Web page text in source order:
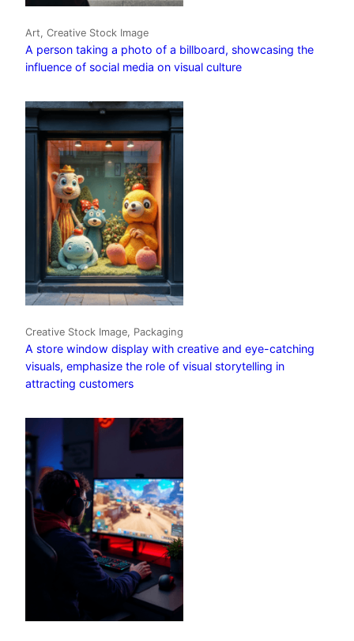
Art, Creative Stock Image
A person taking a photo of a billboard, showcasing the
influence of social media on visual culture
Creative Stock Image, Packaging
A store window display with creative and eye-catching
visuals, emphasize the role of visual storytelling in
attracting customers